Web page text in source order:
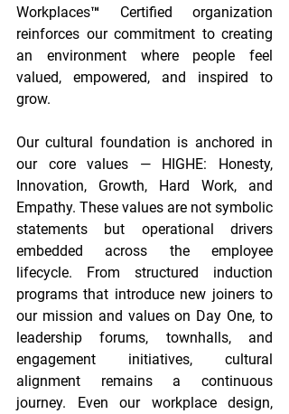
Workplaces™ Certified organization
reinforces our commitment to creating
an environment where people feel
valued, empowered, and inspired to
grow.
Our cultural foundation is anchored in
our core values — HIGHE: Honesty,
Innovation, Growth, Hard Work, and
Empathy. These values are not symbolic
statements but operational drivers
embedded across the employee
lifecycle. From structured induction
programs that introduce new joiners to
our mission and values on Day One, to
leadership forums, townhalls, and
engagement initiatives, cultural
alignment remains a continuous
journey. Even our workplace design,